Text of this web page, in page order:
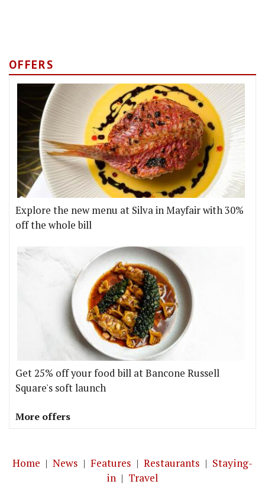
OFFERS
Explore the new menu at Silva in Mayfair with 30%
off the whole bill
Get 25% off your food bill at Bancone Russell
Square's soft launch
More offers
Home | News | Features | Restaurants | Staying-
in | Travel